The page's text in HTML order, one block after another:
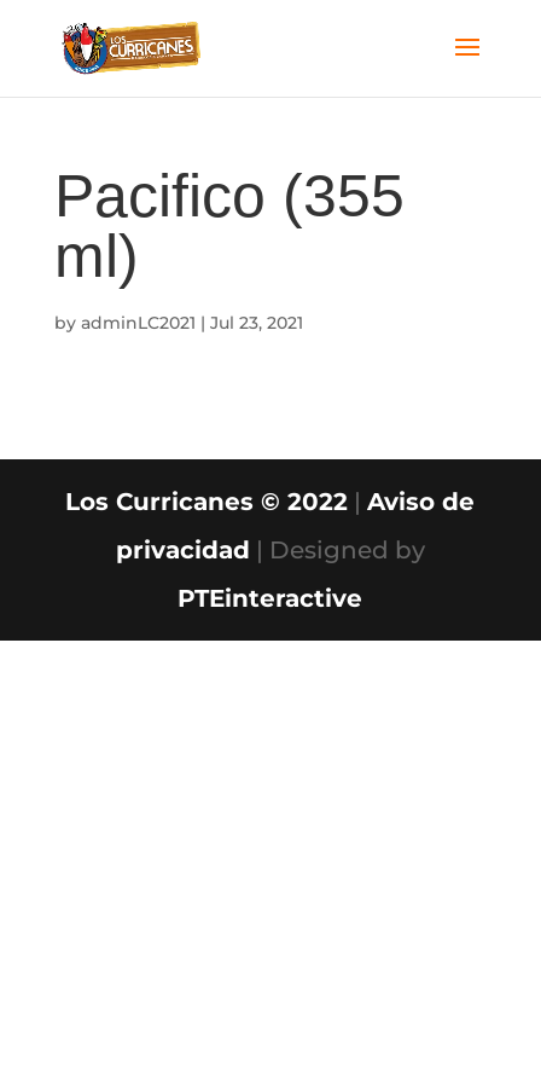
Pacifico (355
ml)
by adminLC2021 | Jul 23, 2021
Los Curricanes © 2022 |Aviso de
privacidad | Designed by
PTEinteractive